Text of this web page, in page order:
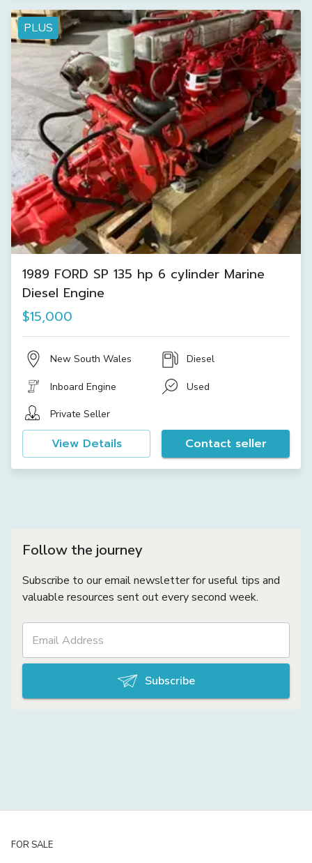
PLUS
1989 FORD SP 135 hp 6 cylinder Marine
Diesel Engine
$15,000
New South Wales Diesel
Inboard Engine Used
Private Seller
View Details Contact seller
Follow the journey
Subscribe to our email newsletter for useful tips and
valuable resources sent out every second week.
Subscribe
FOR SALE